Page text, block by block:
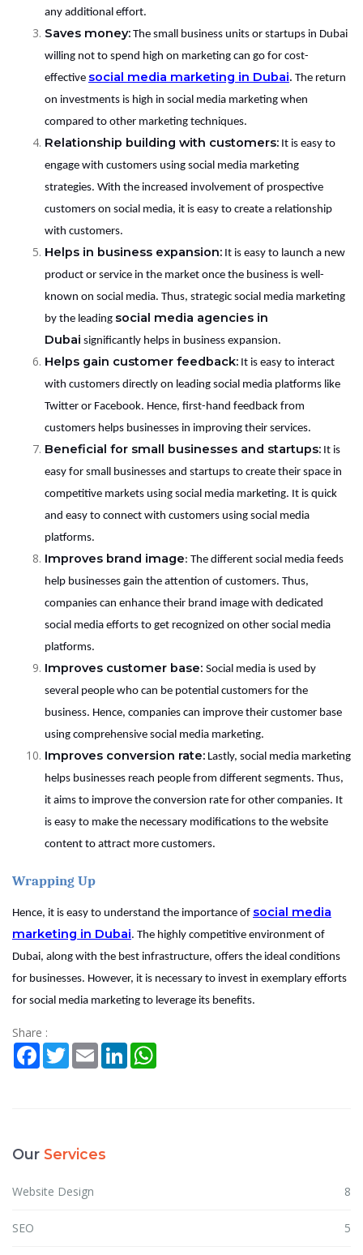
any additional effort.
Saves money: The small business units or startups in Dubai
willing not to spend high on marketing can go for cost-
effective social media marketing in Dubai. The return
on investments is high in social media marketing when
compared to other marketing techniques.
Relationship building with customers: It is easy to
engage with customers using social media marketing
strategies. With the increased involvement of prospective
customers on social media, it is easy to create a relationship
with customers.
Helps in business expansion: It is easy to launch a new
product or service in the market once the business is well-
known on social media. Thus, strategic social media marketing
by the leading social media agencies in
Dubai significantly helps in business expansion.
Helps gain customer feedback: It is easy to interact
with customers directly on leading social media platforms like
Twitter or Facebook. Hence, first-hand feedback from
customers helps businesses in improving their services.
Beneficial for small businesses and startups: It is
easy for small businesses and startups to create their space in
competitive markets using social media marketing. It is quick
and easy to connect with customers using social media
platforms.
Improves brand image: The different social media feeds
help businesses gain the attention of customers. Thus,
companies can enhance their brand image with dedicated
social media efforts to get recognized on other social media
platforms.
Improves customer base: Social media is used by
several people who can be potential customers for the
business. Hence, companies can improve their customer base
using comprehensive social media marketing.
Improves conversion rate: Lastly, social media marketing
helps businesses reach people from different segments. Thus,
it aims to improve the conversion rate for other companies. It
is easy to make the necessary modifications to the website
content to attract more customers.
Wrapping Up
Hence, it is easy to understand the importance of social media
marketing in Dubai. The highly competitive environment of
Dubai, along with the best infrastructure, offers the ideal conditions
for businesses. However, it is necessary to invest in exemplary efforts
for social media marketing to leverage its benefits.
Share :
Facebook
TwitterEmail LinkedIn
Our Services
Website Design 8
SEO 5